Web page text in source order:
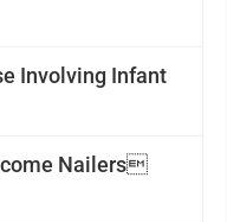
Involving Infant
Nailers